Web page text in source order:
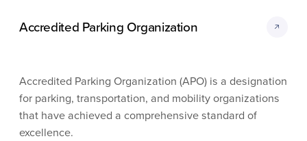
Accredited Parking Organization
Accredited Parking Organization (APO) is a designation
for parking, transportation, and mobility organizations
that have achieved a comprehensive standard of
excellence.